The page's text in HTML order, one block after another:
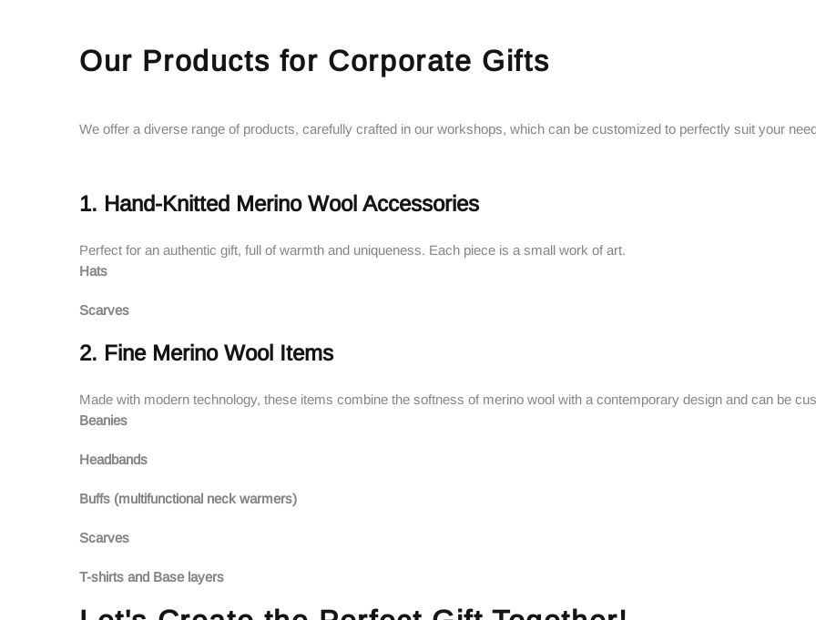
Our Products for Corporate Gifts
We offer a diverse range of products, carefully crafted in our workshops, which can be customized to perfectly suit your
1. Hand-Knitted Merino Wool Accessories
Perfect for an authentic gift, full of warmth and uniqueness. Each piece is a small work of art.
Hats
Scarves
2. Fine Merino Wool Items
Made with modern technology, these items combine the softness of merino wool with a contemporary design and can be
Beanies
Headbands
Buffs (multifunctional neck warmers)
Scarves
T-shirts and Base layers